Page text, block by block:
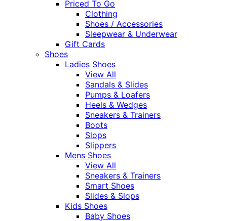
Priced To Go
Clothing
Shoes / Accessories
Sleepwear & Underwear
Gift Cards
Shoes
Ladies Shoes
View All
Sandals & Slides
Pumps & Loafers
Heels & Wedges
Sneakers & Trainers
Boots
Slops
Slippers
Mens Shoes
View All
Sneakers & Trainers
Smart Shoes
Slides & Slops
Kids Shoes
Baby Shoes